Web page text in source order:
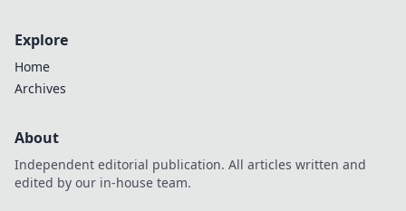
Explore
Home
Archives
About
Independent editorial publication. All articles written and
edited by our in-house team.